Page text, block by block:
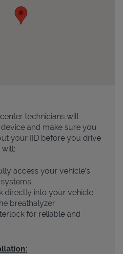
technicians will
and make sure you
your IID before you drive
access your vehicle’s
directly into your vehicle
breathalyzer
for reliable and